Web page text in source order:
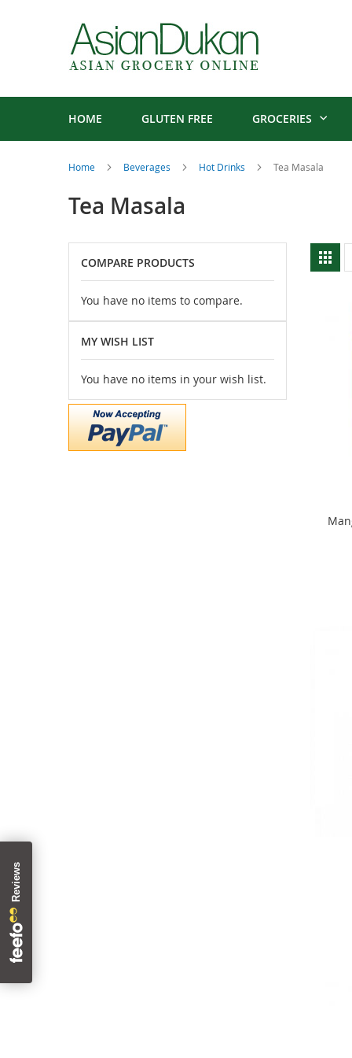
HOME GLUTEN FREE GROCERIES
Home Beverages Hot Drinks Tea Masala
Tea Masala
COMPARE PRODUCTS
You have no items to compare.
MY WISH LIST
You have no items in your wish list.